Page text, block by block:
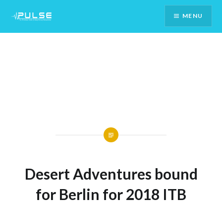
Content
MENU
Desert Adventures bound
for Berlin for 2018 ITB